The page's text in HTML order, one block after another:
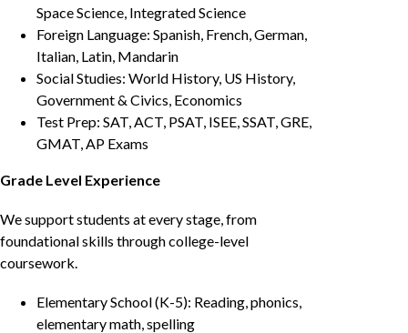
Space Science, Integrated Science
Foreign Language: Spanish, French, German,
Italian, Latin, Mandarin
Social Studies: World History, US History,
Government & Civics, Economics
Test Prep: SAT, ACT, PSAT, ISEE, SSAT, GRE,
GMAT, AP Exams
Grade Level Experience
We support students at every stage, from
foundational skills through college-level
coursework.
Elementary School (K-5): Reading, phonics,
elementary math, spelling